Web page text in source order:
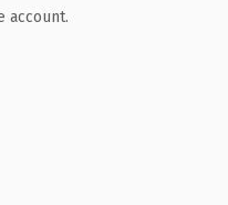
account.